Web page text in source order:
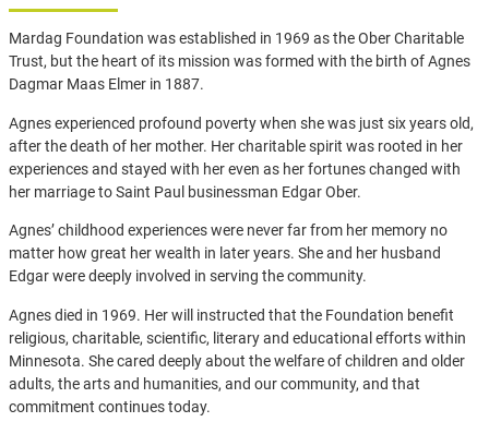
Mardag Foundation was established in 1969 as the Ober Charitable
Trust, but the heart of its mission was formed with the birth of Agnes
Dagmar Maas Elmer in 1887.
Agnes experienced profound poverty when she was just six years old,
after the death of her mother. Her charitable spirit was rooted in her
experiences and stayed with her even as her fortunes changed with
her marriage to Saint Paul businessman Edgar Ober.
Agnes’ childhood experiences were never far from her memory no
matter how great her wealth in later years. She and her husband
Edgar were deeply involved in serving the community.
Agnes died in 1969. Her will instructed that the Foundation benefit
religious, charitable, scientific, literary and educational efforts within
Minnesota. She cared deeply about the welfare of children and older
adults, the arts and humanities, and our community, and that
commitment continues today.